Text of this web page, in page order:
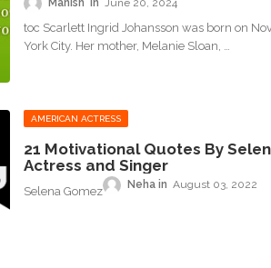
Manish June 20, 2024
toc Scarlett Ingrid Johansson was born on
York City. Her mother, Melanie Sloan, …
AMERICAN ACTRESS
21 Motivational Quotes By
Actress and Singer
Neha August 03, 2022
Selena Gomez